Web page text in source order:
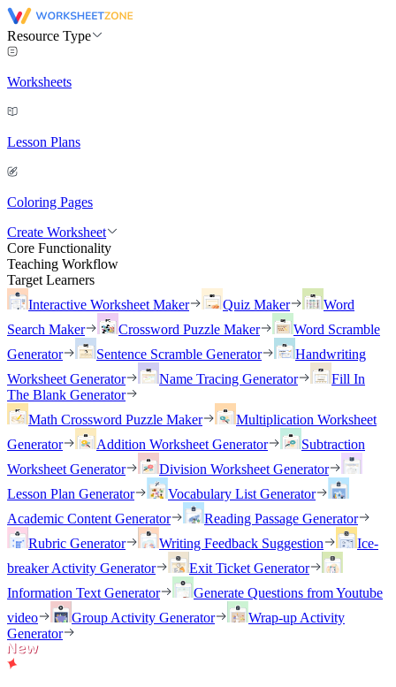
Resource Type
Worksheets
Lesson Plans
Coloring Pages
Create Worksheet
Core Functionality
Teaching Workflow
Target Learners
Interactive Worksheet Maker
Quiz Maker
Word
Search Maker
Crossword Puzzle Maker
Word Scramble
Generator
Sentence Scramble Generator
Handwriting
Worksheet Generator
Name Tracing Generator
Fill In
The Blank Generator
Math Crossword Puzzle Maker
Multiplication Worksheet
Generator
Addition Worksheet Generator
Subtraction
Worksheet Generator
Division Worksheet Generator
Lesson Plan Generator
Vocabulary List Generator
Academic Content Generator
Reading Passage Generator
Rubric Generator
Writing Feedback Suggestion
Ice-
breaker Activity Generator
Exit Ticket Generator
Information Text Generator
Generate Questions from Youtube
video
Group Activity Generator
Wrap-up Activity
Generator